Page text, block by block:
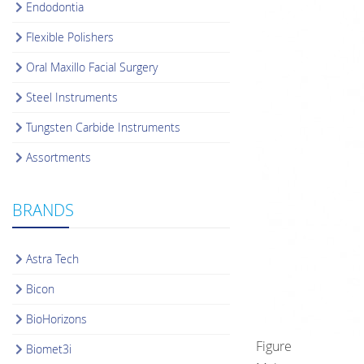
Endodontia
Flexible Polishers
Oral Maxillo Facial Surgery
Steel Instruments
Tungsten Carbide Instruments
Assortments
BRANDS
Astra Tech
Bicon
BioHorizons
Biomet3i
Figure